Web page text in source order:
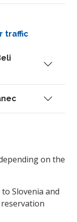
traffic
on the
Slovenia and
reservation